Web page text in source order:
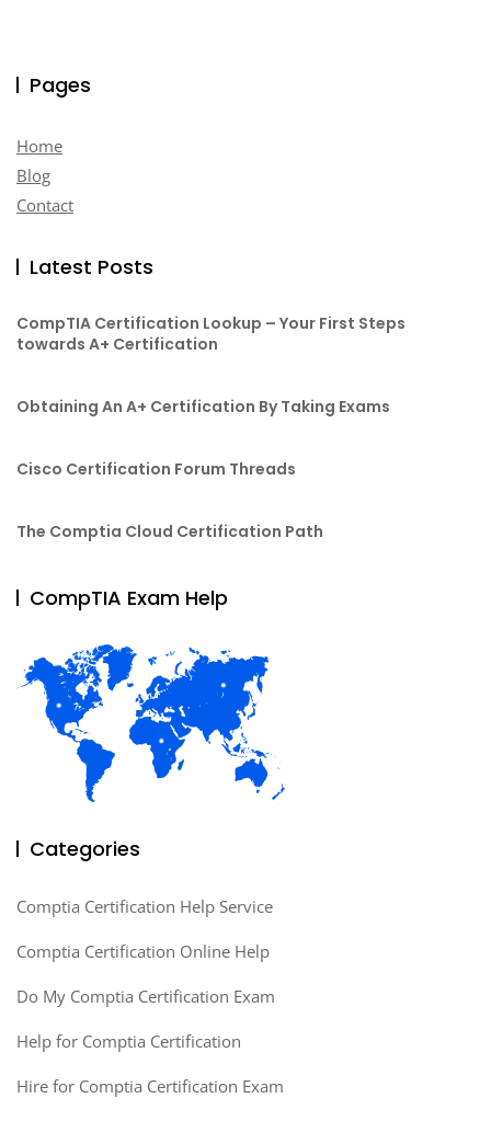
Pages
Home
Blog
Contact
Latest Posts
CompTIA Certification Lookup – Your First Steps
towards A+ Certification
Obtaining An A+ Certification By Taking Exams
Cisco Certification Forum Threads
The Comptia Cloud Certification Path
CompTIA Exam Help
Categories
Comptia Certification Help Service
Comptia Certification Online Help
Do My Comptia Certification Exam
Help for Comptia Certification
Hire for Comptia Certification Exam